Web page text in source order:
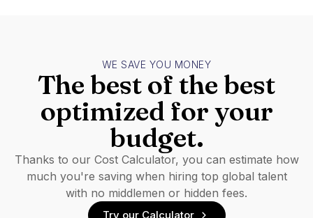
WE SAVE YOU MONEY
The best of the best
optimized for your
budget.
Thanks to our Cost Calculator, you can estimate how
much you're saving when hiring top global talent
with no middlemen or hidden fees.
Try our Calculator